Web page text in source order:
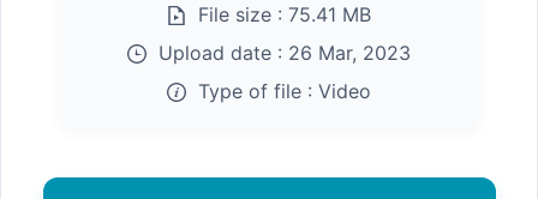
File size : 75.41 MB
Upload date : 26 Mar, 2023
Type of file : Video